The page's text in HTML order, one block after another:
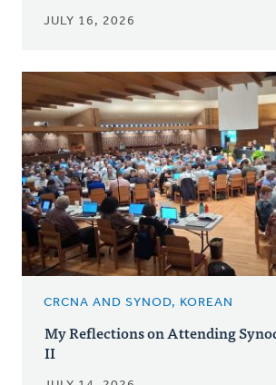
JULY 16, 2026
CRCNA AND SYNOD, KOREAN
My Reflections on Attending
II